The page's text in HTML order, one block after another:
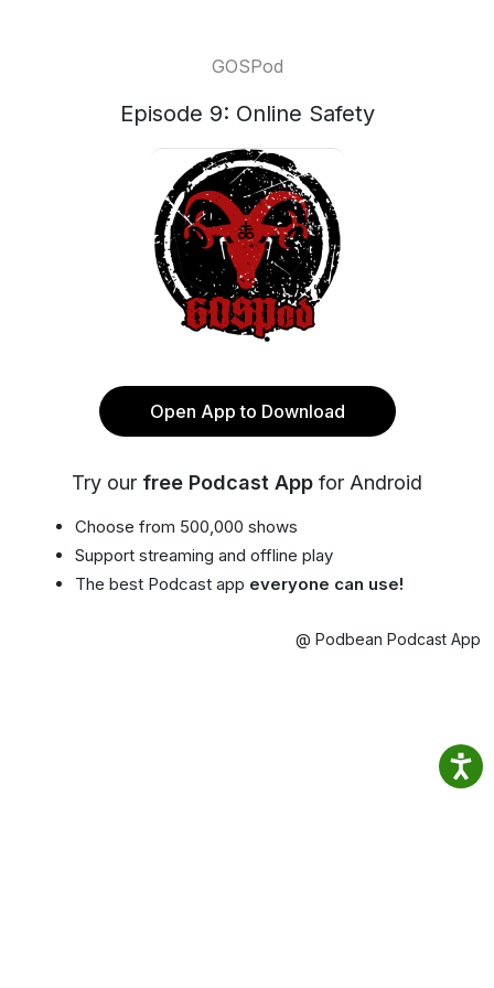
GOSPod
Episode 9: Online Safety
Open App to Download
Try our free Podcast App for Android
Choose from 500,000 shows
Support streaming and offline play
The best Podcast app everyone can use!
@ Podbean Podcast App